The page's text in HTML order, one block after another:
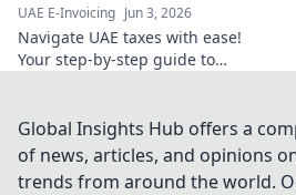
UAE E-Invoicing Jun 3, 2026
Navigate UAE taxes with ease!
Your step-by-step guide to
your journey.
Global Insights Hub offers a
of news, articles, and opinions
trends from around the world.